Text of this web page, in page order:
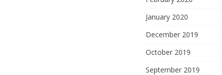
January 2020
December 2019
October 2019
September 2019